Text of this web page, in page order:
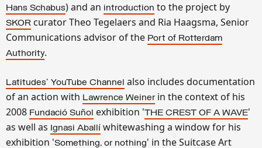
Hans Schabus) and an introduction to the project by
SKOR curator Theo Tegelaers and Ria Haagsma, Senior
Communications advisor of the Port of Rotterdam
Authority.
Latitudes' YouTube Channel also includes documentation
of an action with Lawrence Weiner in the context of his
2008 Fundació Suñol exhibition 'THE CREST OF A WAVE'
as well as Ignasi Aballí whitewashing a window for his
exhibition 'Something, or nothing' in the Suitcase Art